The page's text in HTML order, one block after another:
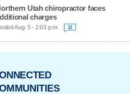
Utah chiropractor faces
charges
Aug. 5 - 2:03 p.m. 13